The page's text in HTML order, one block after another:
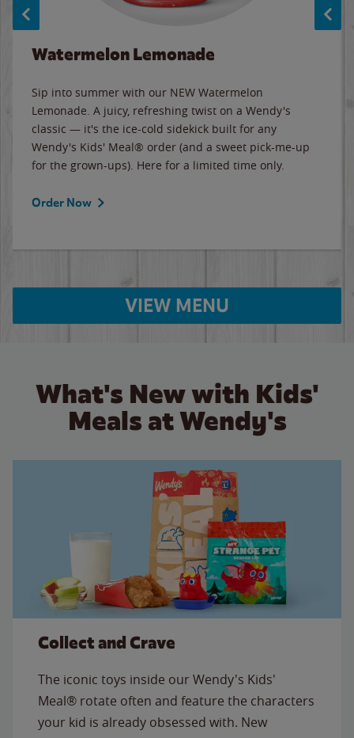
Watermelon Lemonade
Sip into summer with our NEW Watermelon
Lemonade. A juicy, refreshing twist on a Wendy's
classic — it's the ice-cold sidekick built for any
Wendy's Kids' Meal® order (and a sweet pick-me-up
for the grown-ups). Here for a limited time only.
Order Now
VIEW MENU
What's New with Kids'
Meals at Wendy's
Collect and Crave
The iconic toys inside our Wendy's Kids'
Meal® rotate often and feature the characters
your kid is already obsessed with. New